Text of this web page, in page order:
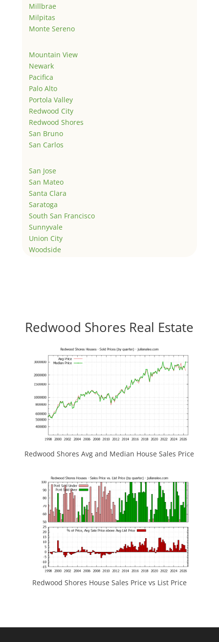
Millbrae
Milpitas
Monte Sereno
Mountain View
Newark
Pacifica
Palo Alto
Portola Valley
Redwood City
Redwood Shores
San Bruno
San Carlos
San Jose
San Mateo
Santa Clara
Saratoga
South San Francisco
Sunnyvale
Union City
Woodside
Redwood Shores Real Estate
Redwood Shores Avg and Median House Sales Price
Redwood Shores House Sales Price vs List Price